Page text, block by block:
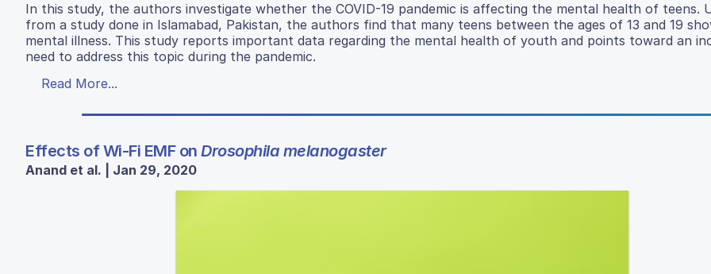
In this study, the authors investigate whether the COVID-19 pandemic is affecting the mental health of teens.
from a study done in Islamabad, Pakistan, the authors find that many teens between the ages of 13 and 19
mental illness. This study reports important data regarding the mental health of youth and points toward an
need to address this topic during the pandemic.
Read More...
Effects of Wi-Fi EMF on Drosophila melanogaster
Anand et al. | Jan 29, 2020